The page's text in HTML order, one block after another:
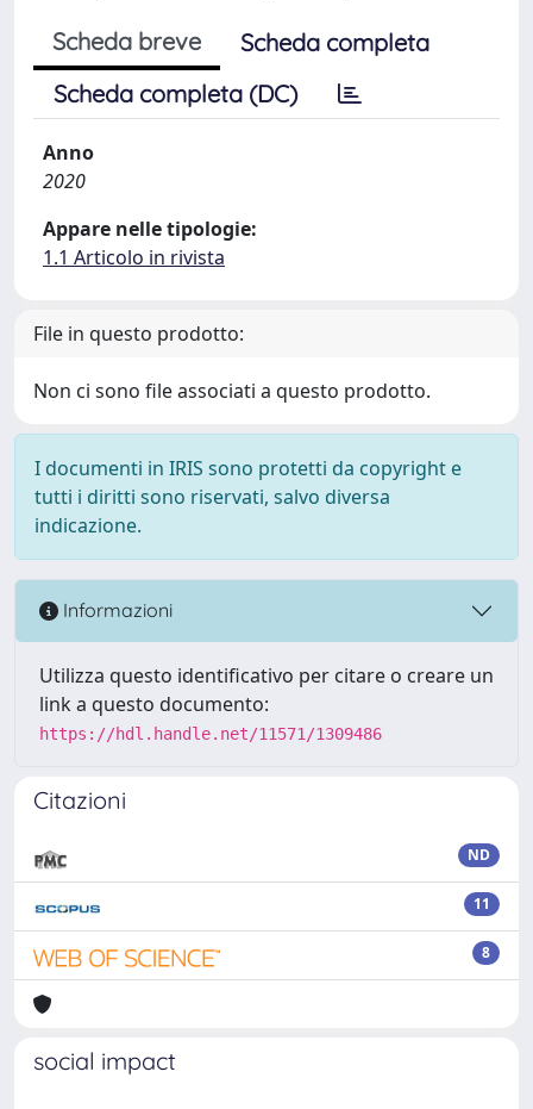
Scheda breve
Scheda completa
Scheda completa (DC)
Anno
2020
Appare nelle tipologie:
1.1 Articolo in rivista
File in questo prodotto:
Non ci sono file associati a questo prodotto.
I documenti in IRIS sono protetti da copyright e
tutti i diritti sono riservati, salvo diversa
indicazione.
Informazioni
Utilizza questo identificativo per citare o creare un
link a questo documento:
https://hdl.handle.net/11571/1309486
Citazioni
ND
11
8
social impact